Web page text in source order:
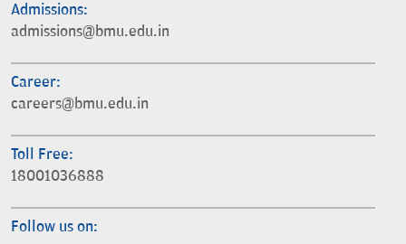
Admissions:
admissions@bmu.edu.in
Career:
careers@bmu.edu.in
Toll Free:
18001036888
Follow us on: